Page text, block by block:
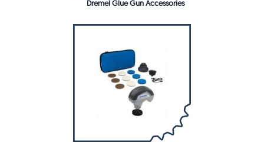
Dremel Glue Gun Accessories